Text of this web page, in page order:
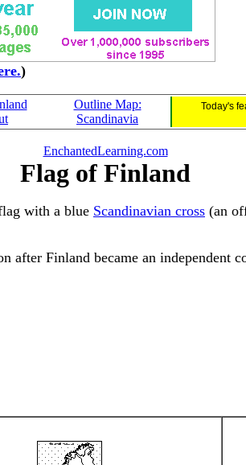
)
Outline Map:
Scandinavia
Today's
EnchantedLearning.com
Flag of Finland
with a blue Scandinavian cross (an
after Finland became an independent